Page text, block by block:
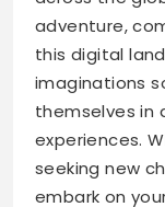
adventure,
this digital
imaginations
themselves in
experiences.
seeking new
embark on